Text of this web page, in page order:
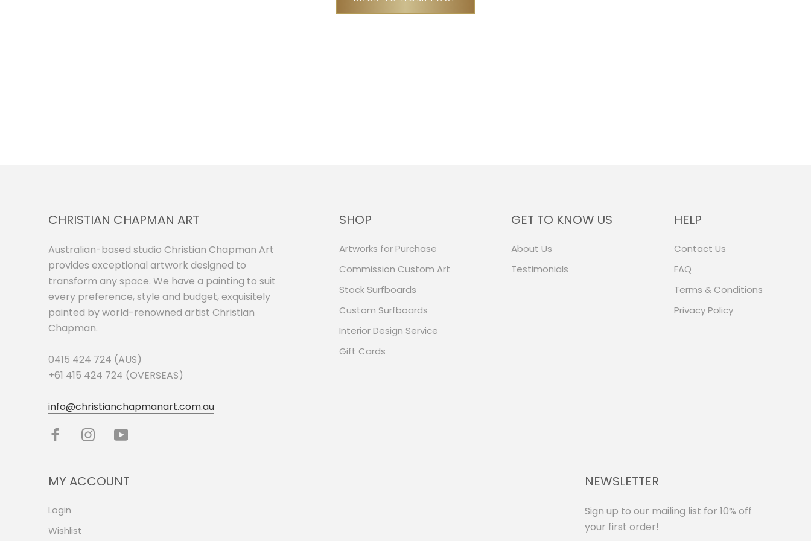
CHRISTIAN CHAPMAN ART
Australian-based studio Christian Chapman Art
provides exceptional artwork designed to
transform any space. We have a painting to suit
every preference, style and budget, exquisitely
painted by world-renowned artist Christian
Chapman.
0415 424 724 (AUS)
+61 415 424 724 (OVERSEAS)
info@christianchapmanart.com.au
SHOP
Artworks for Purchase
Commission Custom Art
Stock Surfboards
Custom Surfboards
Interior Design Service
Gift Cards
GET TO KNOW US
About Us
Testimonials
HELP
Contact Us
FAQ
Terms & Conditions
Privacy Policy
MY ACCOUNT
Login
Wishlist
NEWSLETTER
Sign up to our mailing list for 10% off
your first order!